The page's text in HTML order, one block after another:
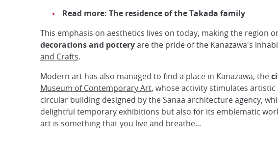
Read more: The residence of the Takada family
This emphasis on aesthetics lives on today, making the region
decorations and potteryare the pride of the Kanazawa's
and Crafts.
Modern art has also managed to find a place in Kanazawa, the
Museum of Contemporary Art, whose activity stimulates
circular building designed by the Sanaa architecture agency,
delightful temporary exhibitions but also for its emblematic
art is something that you live and breathe...